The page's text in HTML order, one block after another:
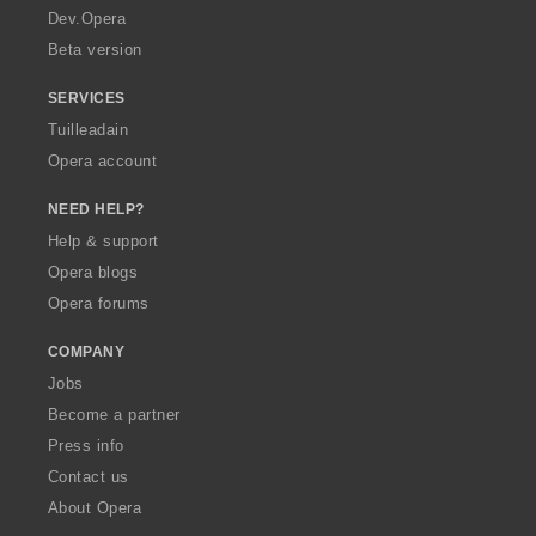
a
Dev.Opera
Beta version
SERVICES
Tuilleadain
Opera account
NEED HELP?
Help & support
Opera blogs
Opera forums
COMPANY
Jobs
Become a partner
Press info
Contact us
About Opera